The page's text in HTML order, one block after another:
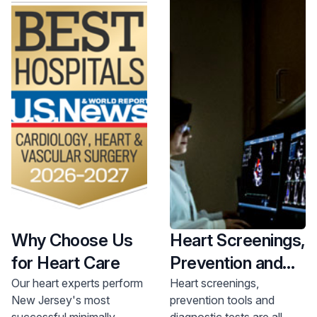
Why Choose Us
for Heart Care
Our heart experts perform
New Jersey's most
Heart Screenings,
Prevention and
Diagnostics
Heart screenings,
prevention tools and